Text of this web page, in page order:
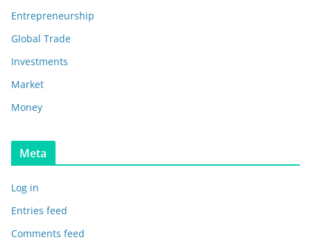
Entrepreneurship
Global Trade
Investments
Market
Money
Meta
Log in
Entries feed
Comments feed